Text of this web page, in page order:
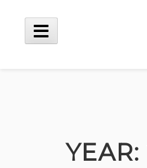
content
Main
YEAR: